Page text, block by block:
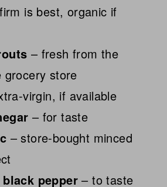
is best, organic if
– fresh from the
grocery store
virgin, if available
– for taste
– store-bought minced
pepper – to taste